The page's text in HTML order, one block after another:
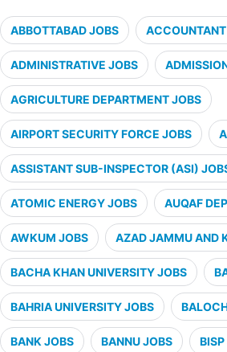
ABBOTTABAD JOBS
ADMINISTRATIVE JOBS
AGRICULTURE DEPARTMENT JOBS
AIRPORT SECURITY FORCE JOBS
ASSISTANT SUB-INSPECTOR (ASI)
ATOMIC ENERGY JOBS AUQAF
AWKUM JOBS AZAD JAMMU AND
BACHA KHAN UNIVERSITY JOBS
BAHRIA UNIVERSITY JOBS
BANK JOBS BANNU JOBS